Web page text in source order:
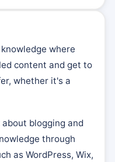
where
content and get to
whether it's a
blogging and
through
as WordPress, Wix,